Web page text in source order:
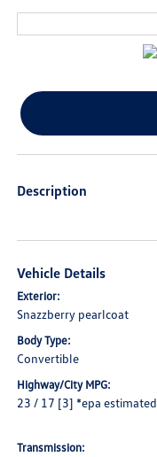
Description
Vehicle Details
Exterior:
Snazzberry pearlcoat
Body Type:
Convertible
Highway/City MPG:
23 / 17 [3] *epa estimated
Transmission: